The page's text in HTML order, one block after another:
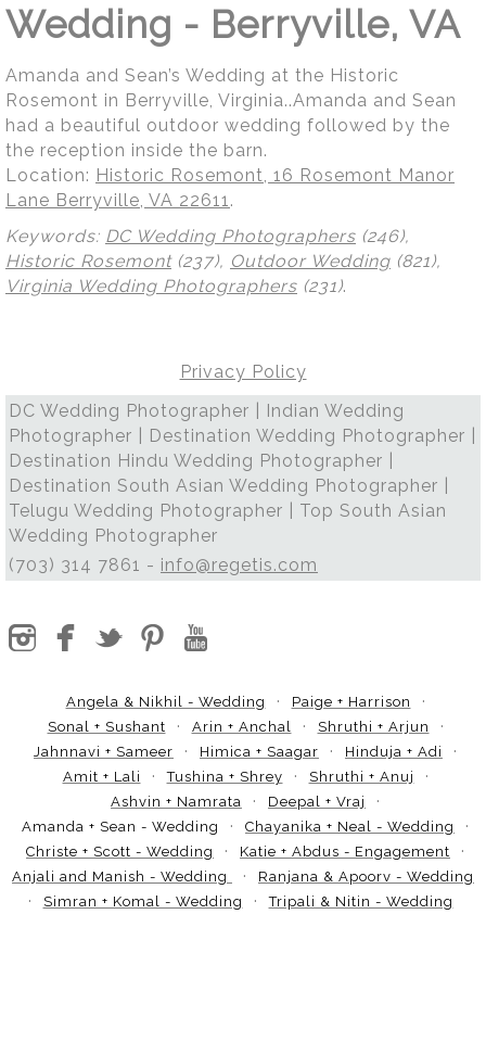
Wedding - Berryville, VA
Amanda and Sean’s Wedding at the Historic
Rosemont in Berryville, Virginia..Amanda and Sean
had a beautiful outdoor wedding followed by the
the reception inside the barn.
Location: Historic Rosemont, 16 Rosemont Manor
Lane Berryville, VA 22611.
Keywords: DC Wedding Photographers (246),
Historic Rosemont(237), Outdoor Wedding (821),
Virginia Wedding Photographers (231).
Privacy Policy
DC Wedding Photographer | Indian Wedding
Photographer | Destination Wedding Photographer |
Destination Hindu Wedding Photographer |
Destination South Asian Wedding Photographer |
Telugu Wedding Photographer | Top South Asian
Wedding Photographer
(703) 314 7861 - info@regetis.com
Angela & Nikhil - Wedding
Paige + Harrison
Sonal + Sushant
Arin + Anchal
Shruthi + Arjun
Jahnnavi + Sameer
Himica + Saagar
Hinduja + Adi
Amit + Lali
Tushina + Shrey
Shruthi + Anuj
Ashvin + Namrata
Deepal + Vraj
Amanda + Sean - Wedding
Chayanika + Neal - Wedding
Christe + Scott - Wedding
Katie + Abdus - Engagement
Anjali and Manish - Wedding
Ranjana & Apoorv - Wedding
Simran + Komal - Wedding
Tripali & Nitin - Wedding